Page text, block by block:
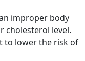
improper body
cholesterol level.
to lower the risk of